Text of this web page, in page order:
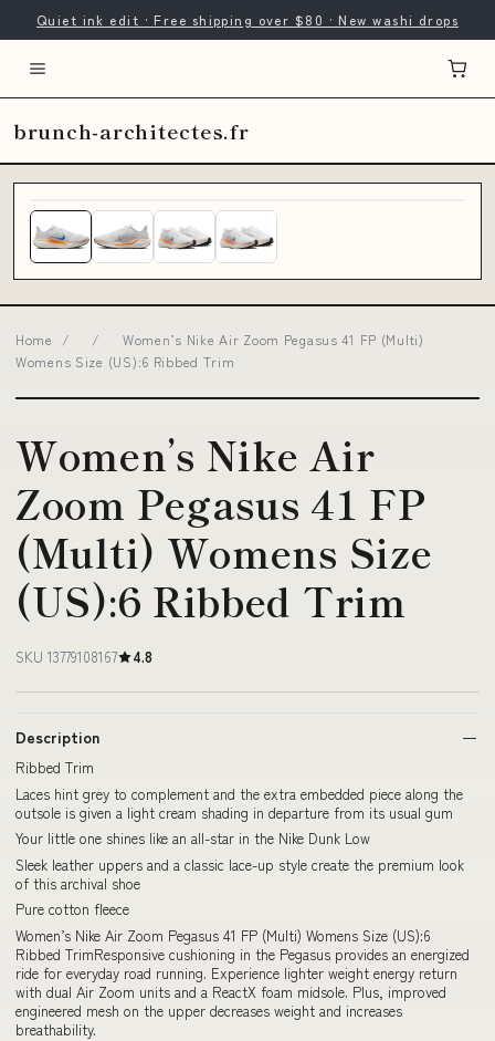
Quiet ink edit · Free shipping over $80 · New washi drops
brunch-architectes.fr
Home / /
Women’s Nike Air Zoom Pegasus 41 FP (Multi)
Womens Size (US):6 Ribbed Trim
Women’s Nike Air
Zoom Pegasus 41 FP
(Multi) Womens Size
(US):6 Ribbed Trim
SKU 13779108167 4.8
Description
Ribbed Trim
Laces hint grey to complement and the extra embedded piece along the
outsole is given a light cream shading in departure from its usual gum
Your little one shines like an all-star in the Nike Dunk Low
Sleek leather uppers and a classic lace-up style create the premium look
of this archival shoe
Pure cotton fleece
Women’s Nike Air Zoom Pegasus 41 FP (Multi) Womens Size (US):6
Ribbed TrimResponsive cushioning in the Pegasus provides an energized
ride for everyday road running. Experience lighter weight energy return
with dual Air Zoom units and a ReactX foam midsole. Plus, improved
engineered mesh on the upper decreases weight and increases
breathability.